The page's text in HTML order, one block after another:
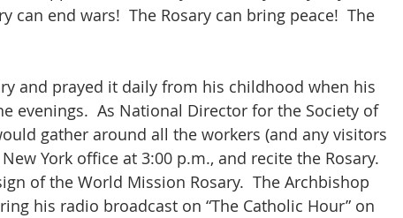
can end wars!  The Rosary can bring peace!  The
and prayed it daily from his childhood when his
evenings.  As National Director for the Society of
gather around all the workers (and any visitors
York office at 3:00 p.m., and recite the Rosary.
of the World Mission Rosary.  The Archbishop
his radio broadcast on “The Catholic Hour” on